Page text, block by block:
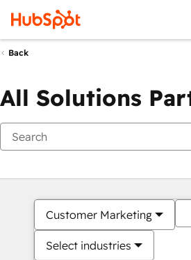
Back
All Solutions
Customer Marketing
Select industries